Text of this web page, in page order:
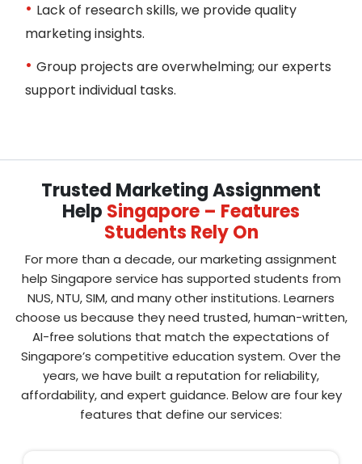
You can also ask for revisions if required.
Lack of research skills, we provide quality
marketing insights.
Group projects are overwhelming; our experts
support individual tasks.
Trusted Marketing Assignment
Help Singapore – Features
Students Rely On
For more than a decade, our marketing assignment
help Singapore service has supported students from
NUS, NTU, SIM, and many other institutions. Learners
choose us because they need trusted, human-written,
AI-free solutions that match the expectations of
Singapore’s competitive education system. Over the
years, we have built a reputation for reliability,
affordability, and expert guidance. Below are four key
features that define our services: